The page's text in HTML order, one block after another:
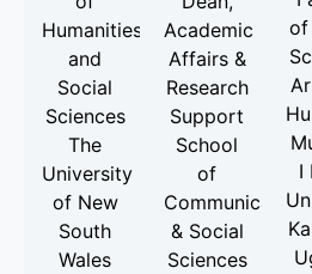
Humanities
and
Social
Sciences
The
University
of New
South
Wales
Academic
Affairs &
Research
Support
School
of
Communication
& Social
Sciences
of
I